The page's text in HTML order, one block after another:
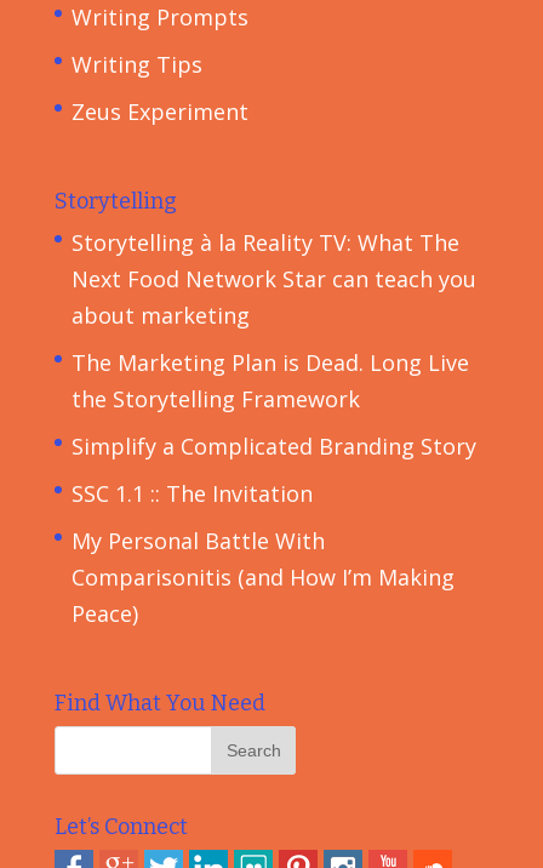
Writing Prompts
Writing Tips
Zeus Experiment
Storytelling
Storytelling à la Reality TV: What The
Next Food Network Star can teach you
about marketing
The Marketing Plan is Dead. Long Live
the Storytelling Framework
Simplify a Complicated Branding Story
SSC 1.1 :: The Invitation
My Personal Battle With
Comparisonitis (and How I’m Making
Peace)
Find What You Need
Let’s Connect